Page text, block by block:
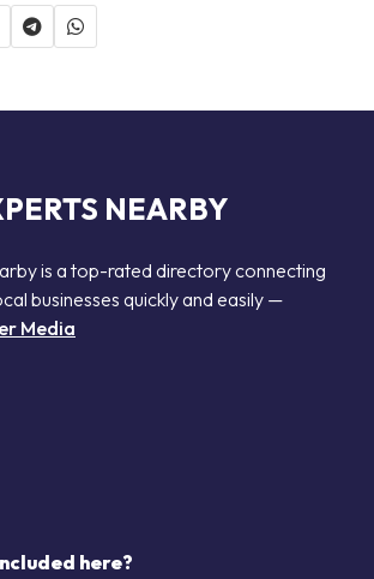
NEARBY
is a top-rated directory connecting
businesses quickly and easily —
Media
here?